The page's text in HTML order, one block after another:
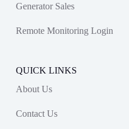
Generator Sales
Remote Monitoring Login
QUICK LINKS
About Us
Contact Us